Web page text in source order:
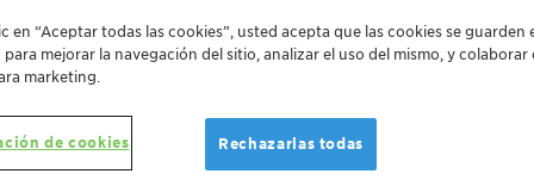
Reduces
98%
en “Aceptar todas las cookies”, usted acepta que las cookies se guarden
mejorar la navegación del sitio, analizar el uso del mismo, y
marketing.
de cookies Rechazarlas todas